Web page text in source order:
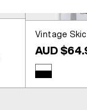
Vintage
Sale
AUD
White
Black